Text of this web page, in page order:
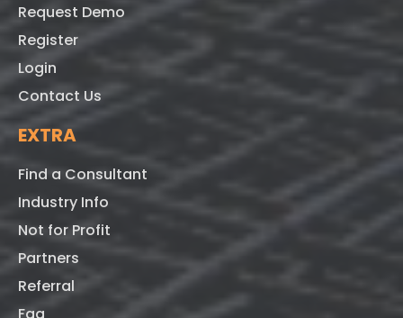
Request Demo
Register
Login
Contact Us
EXTRA
Find a Consultant
Industry Info
Not for Profit
Partners
Referral
Faq